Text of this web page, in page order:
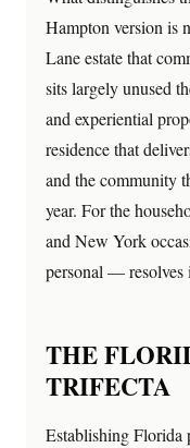
Hampton version is
Lane estate that
sits largely unused
and experiential
residence that
and the community
year. For the
and New York
personal — resolves
THE
TRIFECTA
Establishing Florida